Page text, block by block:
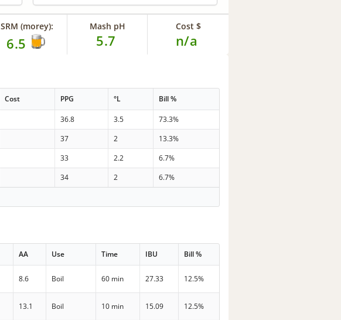
SRM (morey):
6.5
Mash pH
5.7
Cost $
n/a
Cost PPG °L Bill %
36.8 3.5
73.3%
37 2
13.3%
33 2.2
6.7%
34 2
6.7%
AA Use Time IBU Bill %
8.6 Boil 60 min 27.33 12.5%
13.1 Boil 10 min 15.09 12.5%